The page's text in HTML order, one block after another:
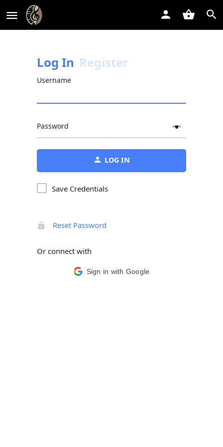
Log In Register
Username
Password
LOG IN
Save Credentials
Reset Password
Or connect with
Sign in with Google